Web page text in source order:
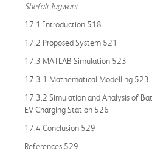
Shefali Jagwani
17.1 Introduction 518
17.2 Proposed System 521
17.3 MATLAB Simulation 523
17.3.1 Mathematical Modelling 523
17.3.2 Simulation and Analysis of
EV Charging Station 526
17.4 Conclusion 529
References 529